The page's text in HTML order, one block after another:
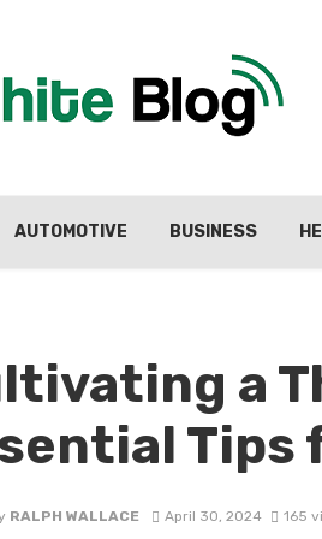
AUTOMOTIVE BUSINESS
a
Tips
RALPH WALLACE April 30, 2024 165